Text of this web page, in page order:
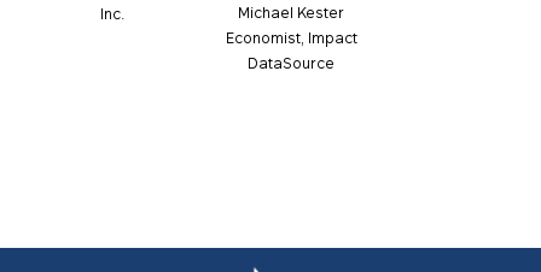
Inc.
Michael Kester
Economist, Impact
DataSource